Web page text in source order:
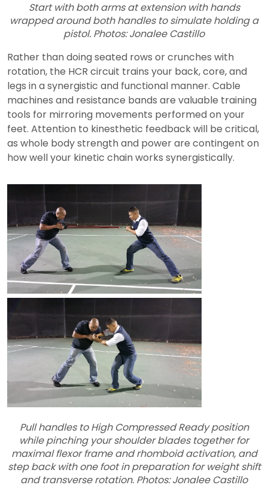
Start with both arms at extension with hands
wrapped around both handles to simulate holding a
pistol. Photos: Jonalee Castillo
Rather than doing seated rows or crunches with
rotation, the HCR circuit trains your back, core, and
legs in a synergistic and functional manner. Cable
machines and resistance bands are valuable training
tools for mirroring movements performed on your
feet. Attention to kinesthetic feedback will be critical,
as whole body strength and power are contingent on
how well your kinetic chain works synergistically.
Pull handles to High Compressed Ready position
while pinching your shoulder blades together for
maximal flexor frame and rhomboid activation, and
step back with one foot in preparation for weight shift
and transverse rotation. Photos: Jonalee Castillo